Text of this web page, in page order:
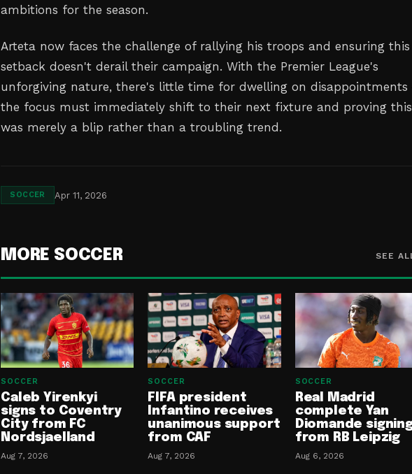
ambitions for the season.
Arteta now faces the challenge of rallying his troops and ensuring this
setback doesn't derail their campaign. With the Premier League's
unforgiving nature, there's little time for dwelling on disappointments
the focus must immediately shift to their next fixture and proving this
was merely a blip rather than a troubling trend.
SOCCER Apr 11, 2026
MORE SOCCER SEE
SOCCER
Caleb Yirenkyi
signs to Coventry
City from FC
Nordsjaelland
Aug 7, 2026
SOCCER
FIFA president
Infantino receives
unanimous support
from CAF
Aug 7, 2026
SOCCER
Real Madrid
complete Yan
Diomande
from RB Leipzig
Aug 6, 2026